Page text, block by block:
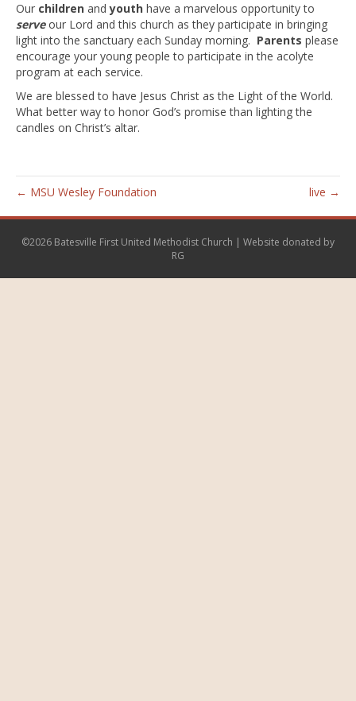
k
Our children andyouth have a marvelous opportunity to
serveour Lord and this church as they participate in bringing
light into the sanctuary each Sunday morning. Parents please
encourage your young people to participate in the acolyte
program at each service.
We are blessed to have Jesus Christ as the Light of the World.
What better way to honor God’s promise than lighting the
candles on Christ’s altar.
← MSU Wesley Foundation live →
©2026 Batesville First United Methodist Church | Website donated by
RG